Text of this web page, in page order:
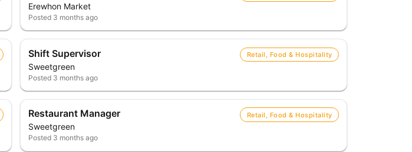
Erewhon Market
Posted 3 months ago
Shift Supervisor
Sweetgreen
Retail, Food & Hospitality
Posted 3 months ago
Restaurant Manager
Sweetgreen
Retail, Food & Hospitality
Posted 3 months ago